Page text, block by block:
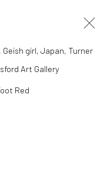
Red